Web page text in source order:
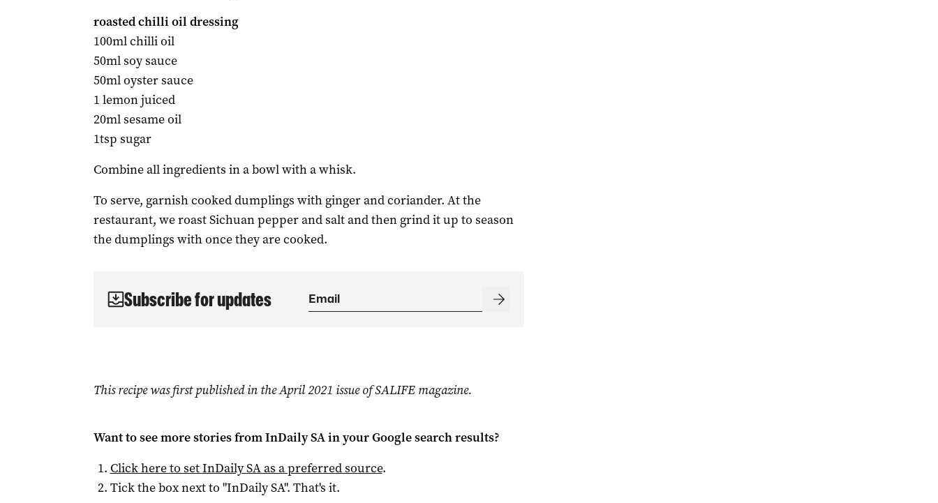
roasted chilli oil dressing
100ml chilli oil
50ml soy sauce
50ml oyster sauce
1 lemon juiced
20ml sesame oil
1tsp sugar
Combine all ingredients in a bowl with a whisk.
To serve, garnish cooked dumplings with ginger and coriander. At the
restaurant, we roast Sichuan pepper and salt and then grind it up to season
the dumplings with once they are cooked.
Subscribe for updates
This recipe was first published in the April 2021 issue of SALIFE magazine.
Want to see more stories fromInDaily SAin your Google search results?
Click here to setInDaily SAas a preferred source.
Tick the box next to "InDaily SA". That's it.